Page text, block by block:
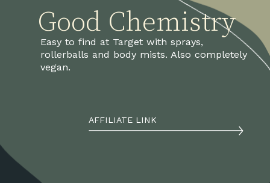
Easy to find at Target with sprays,
rollerballs and body mists. Also completely
vegan.
AFFILIATE LINK
Good Chemistry